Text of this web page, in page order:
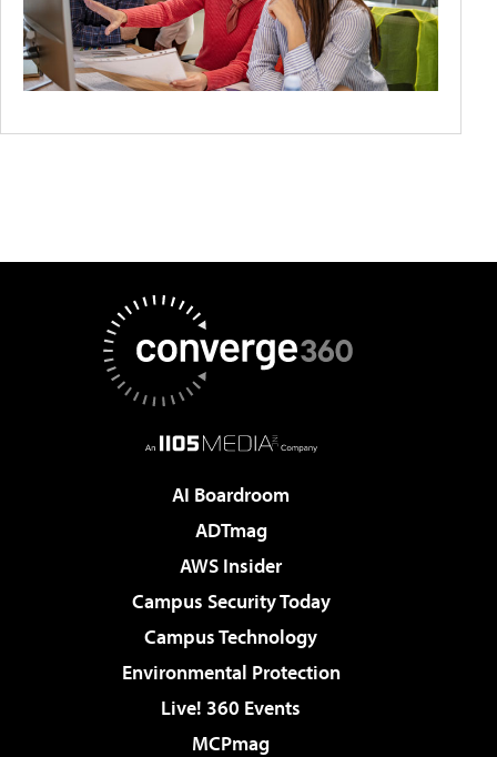
AI Boardroom
ADTmag
AWS Insider
Campus Security Today
Campus Technology
Environmental Protection
Live! 360 Events
MCPmag